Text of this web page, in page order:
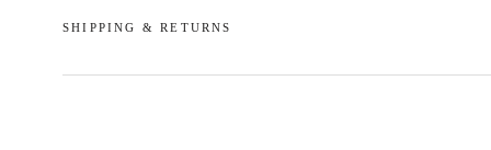
SHIPPING & RETURNS